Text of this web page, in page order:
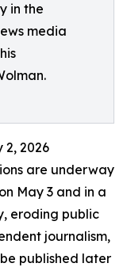
in the
media
2, 2026
are underway
May 3 and in a
eroding public
journalism,
published later